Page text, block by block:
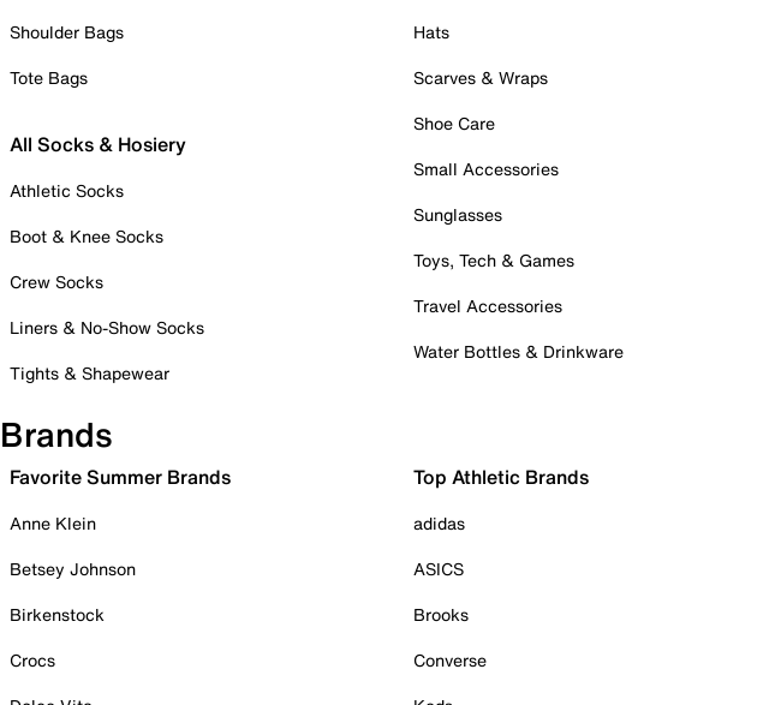
Shoulder Bags
Tote Bags
All Socks & Hosiery
Athletic Socks
Boot & Knee Socks
Crew Socks
Liners & No-Show Socks
Tights & Shapewear
Hats
Scarves & Wraps
Shoe Care
Small Accessories
Sunglasses
Toys, Tech & Games
Travel Accessories
Water Bottles & Drinkware
Brands
Favorite Summer Brands
Anne Klein
Betsey Johnson
Birkenstock
Crocs
Top Athletic Brands
adidas
ASICS
Brooks
Converse